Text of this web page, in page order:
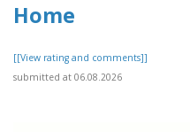
Home
[[View rating and comments]]
submitted at 06.08.2026